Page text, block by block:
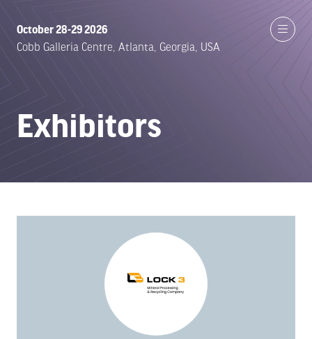
October 28-29 2026
Cobb Galleria Centre, Atlanta, Georgia, USA
Exhibitors